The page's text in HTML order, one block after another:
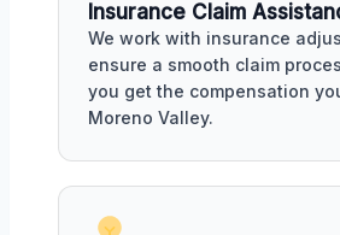
Insurance Claim
We work with insurance
ensure a smooth claim
you get the compensation
Moreno Valley.